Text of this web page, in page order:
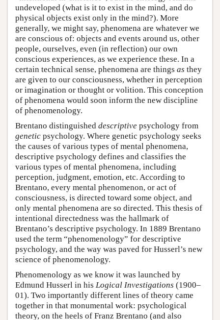
undeveloped (what is it to exist in the mind, and do
physical objects exist only in the mind?). More
generally, we might say, phenomena are whatever we
are conscious of: objects and events around us, other
people, ourselves, even (in reflection) our own
conscious experiences, as we experience these. In a
certain technical sense, phenomena are things as they
are given to our consciousness, whether in perception
or imagination or thought or volition. This conception
of phenomena would soon inform the new discipline
of phenomenology.
Brentano distinguished descriptive psychology from
genetic psychology. Where genetic psychology seeks
the causes of various types of mental phenomena,
descriptive psychology defines and classifies the
various types of mental phenomena, including
perception, judgment, emotion, etc. According to
Brentano, every mental phenomenon, or act of
consciousness, is directed toward some object, and
only mental phenomena are so directed. This thesis of
intentional directedness was the hallmark of
Brentano’s descriptive psychology. In 1889 Brentano
used the term “phenomenology” for descriptive
psychology, and the way was paved for Husserl’s new
science of phenomenology.
Phenomenology as we know it was launched by
Edmund Husserl in his Logical Investigations (1900–
01). Two importantly different lines of theory came
together in that monumental work: psychological
theory, on the heels of Franz Brentano (and also